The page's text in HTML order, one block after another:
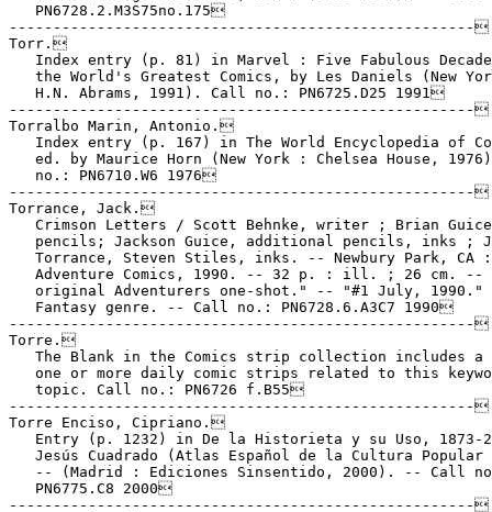
   PN6728.2.M3S75no.175
-----------------------------------------------------
Torr.
Index entry (p. 81) in Marvel : Five Fabulous
the World's Greatest Comics, by Les Daniels (New
   H.N. Abrams, 1991). Call no.: PN6725.D25 1991
-----------------------------------------------------
Torralbo Marin, Antonio.
Index entry (p. 167) in The World Encyclopedia of
ed. by Maurice Horn (New York : Chelsea House,
   no.: PN6710.W6 1976
-----------------------------------------------------
Torrance, Jack.
Crimson Letters / Scott Behnke, writer ; Brian
pencils; Jackson Guice, additional pencils, inks ;
   Torrance, Steven Stiles, inks. -- Newbury Park, CA :
Adventure Comics, 1990. -- 32 p. : ill. ; 26 cm. --
original Adventurers one-shot." -- "#1 July, 1990."
   Fantasy genre. -- Call no.: PN6728.6.A3C7 1990
-----------------------------------------------------
Torre.
The Blank in the Comics strip collection includes a
one or more daily comic strips related to this
   topic. Call no.: PN6726 f.B55
-----------------------------------------------------
Torre Enciso, Cipriano.
Entry (p. 1232) in De la Historieta y su Uso, 1873-
Jesús Cuadrado (Atlas Español de la Cultura Popular
-- (Madrid : Ediciones Sinsentido, 2000). -- Call
   PN6775.C8 2000
-----------------------------------------------------